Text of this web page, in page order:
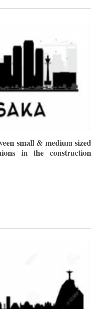
small & medium sized
in the construction